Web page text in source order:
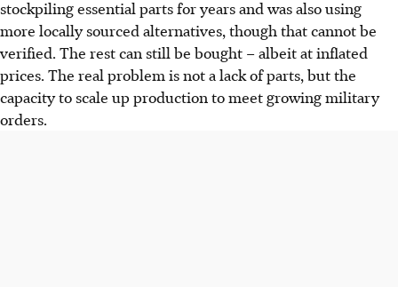
stockpiling essential parts for years and was also using
more locally sourced alternatives, though that cannot be
verified. The rest can still be bought – albeit at inflated
prices. The real problem is not a lack of parts, but the
capacity to scale up production to meet growing military
orders.